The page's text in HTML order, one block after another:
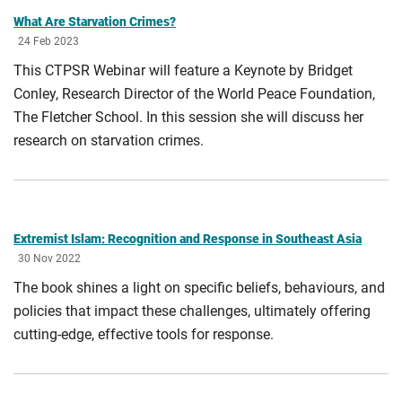
What Are Starvation Crimes?
24 Feb 2023
This CTPSR Webinar will feature a Keynote by Bridget
Conley, Research Director of the World Peace Foundation,
The Fletcher School. In this session she will discuss her
research on starvation crimes.
Extremist Islam: Recognition and Response in Southeast Asia
30 Nov 2022
The book shines a light on specific beliefs, behaviours, and
policies that impact these challenges, ultimately offering
cutting-edge, effective tools for response.